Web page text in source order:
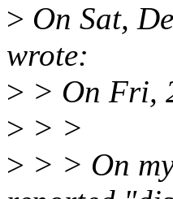
> On Sat,
wrote:
> > On Fri,
> > >
> > > On